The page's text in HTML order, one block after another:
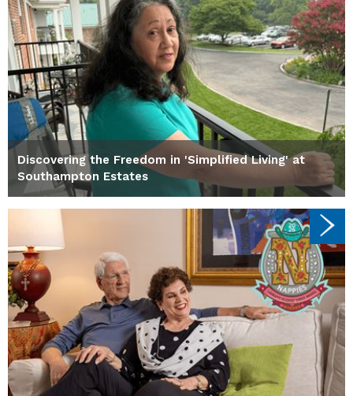
Discovering the Freedom in 'Simplified Living' at
Southampton Estates